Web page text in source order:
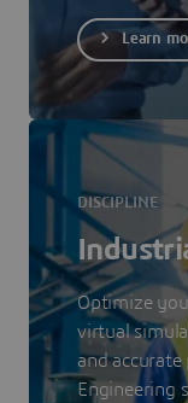
Learn
DISCIPLINE
Optimize
virtual
and
Engineering